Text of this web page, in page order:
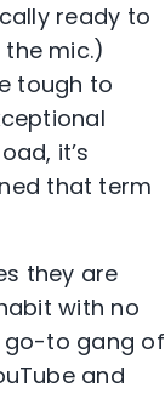
ready to
mic.)
tough to
it’s
that term
they are
with no
go-to gang of
and